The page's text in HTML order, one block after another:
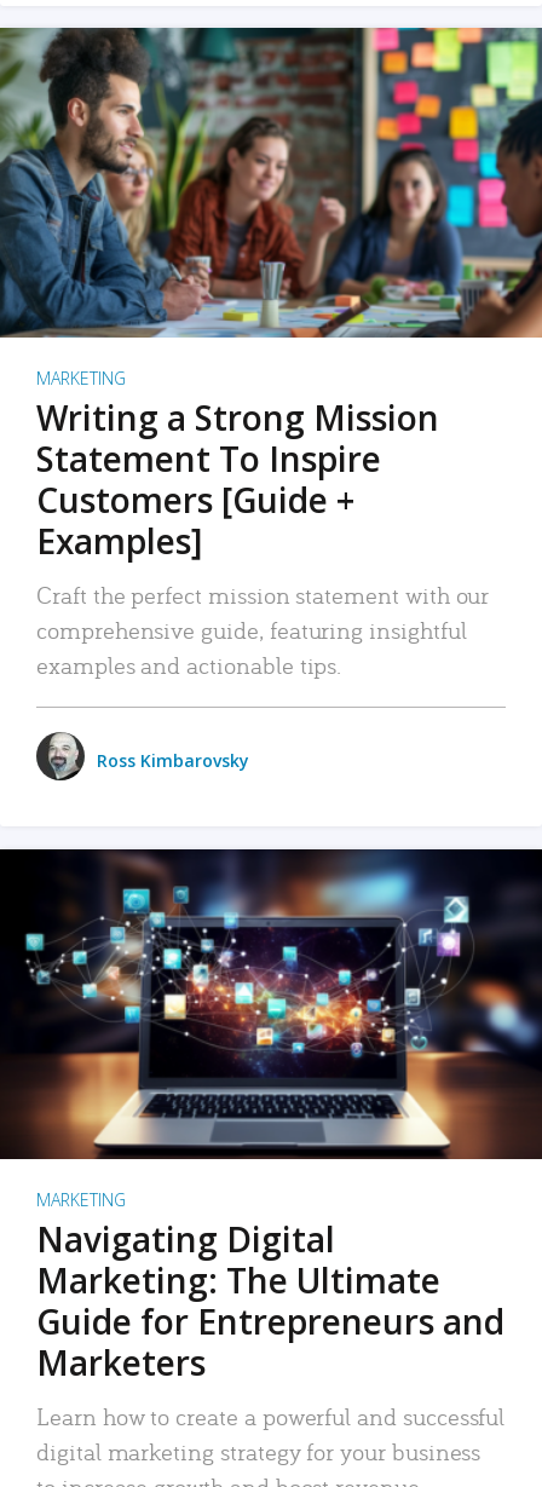
MARKETING
Writing a Strong Mission
Statement To Inspire
Customers [Guide +
Examples]
Craft the perfect mission statement with our
comprehensive guide, featuring insightful
examples and actionable tips.
Ross Kimbarovsky
MARKETING
Navigating Digital
Marketing: The Ultimate
Guide for Entrepreneurs and
Marketers
Learn how to create a powerful and successful
digital marketing strategy for your business